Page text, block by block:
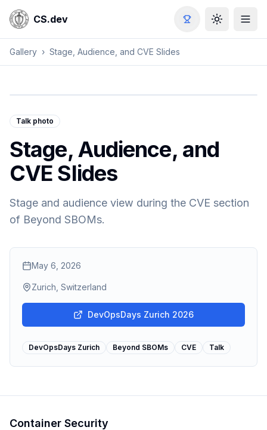
CS.dev Toggle
Gallery › Stage, Audience, and CVE Slides
Talk photo
Stage, Audience, and
CVE Slides
Stage and audience view during the CVE section
of Beyond SBOMs.
May 6, 2026
Zurich, Switzerland
DevOpsDays Zurich 2026
DevOpsDays Zurich Beyond SBOMs CVE Talk
Container Security